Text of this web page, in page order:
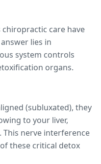
care have
lies in
system controls
organs.
(subluxated), they
to your liver,
This nerve interference
these critical detox